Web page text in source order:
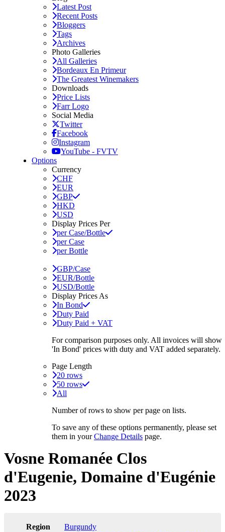
Latest Post
Recent Posts
Bloggers
Tags
Archives
Photo Galleries
All Galleries
Bordeaux En Primeur
The Greatest Winemakers
Downloads
Price Lists
Farr Logo
Social Media
Twitter
Facebook
Instagram
YouTube - FVTV
Options
Currency
CHF
EUR
GBP
HKD
USD
Display Prices Per
per Case/Bottle
per Case
per Bottle
GBP/Case
EUR/Bottle
USD/Bottle
Display Prices As
In Bond
Duty Paid
Duty Paid + VAT
For comparison purposes only. All invoices will show
'In Bond' prices with duty and VAT added separately.
Page Length
20 rows
50 rows
All
Number of rows to show per page on lists.
To save any of these options permanently, please set
them in yourChange Details page.
Vosne Romanée Clos
d'Eugenie, Domaine d'Eugénie
2023
Region
Burgundy